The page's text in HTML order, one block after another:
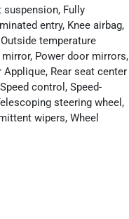
suspension, Fully
entry, Knee airbag,
temperature
mirror, Power door mirrors,
Rear seat center
control, Speed-
steering wheel,
wipers, Wheel